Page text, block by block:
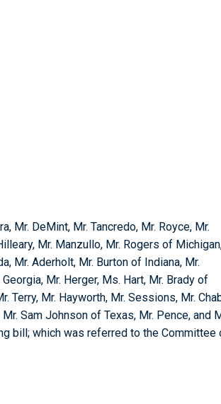
Mr. DeMint, Mr. Tancredo, Mr. Royce, Mr.
Mr. Manzullo, Mr. Rogers of
Mr. Aderholt, Mr. Burton of Indiana, Mr.
Mr. Herger, Ms. Hart, Mr. Brady of
Terry, Mr. Hayworth, Mr. Sessions, Mr.
Sam Johnson of Texas, Mr. Pence, and
bill; which was referred to the Committee